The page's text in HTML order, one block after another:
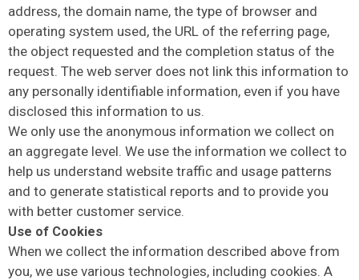
address, the domain name, the type of browser and
operating system used, the URL of the referring page,
the object requested and the completion status of the
request. The web server does not link this information to
any personally identifiable information, even if you have
disclosed this information to us.
We only use the anonymous information we collect on
an aggregate level. We use the information we collect to
help us understand website traffic and usage patterns
and to generate statistical reports and to provide you
with better customer service.
Use of Cookies
When we collect the information described above from
you, we use various technologies, including cookies. A